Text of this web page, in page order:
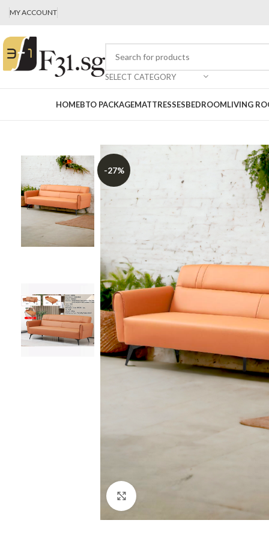
MY ACCOUNT
SELECT CATEGORY
HOMEBTO PACKAGEMATTRESSESBEDROOMLIVING
-27%